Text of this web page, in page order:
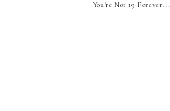
You're Not 19 Forever...